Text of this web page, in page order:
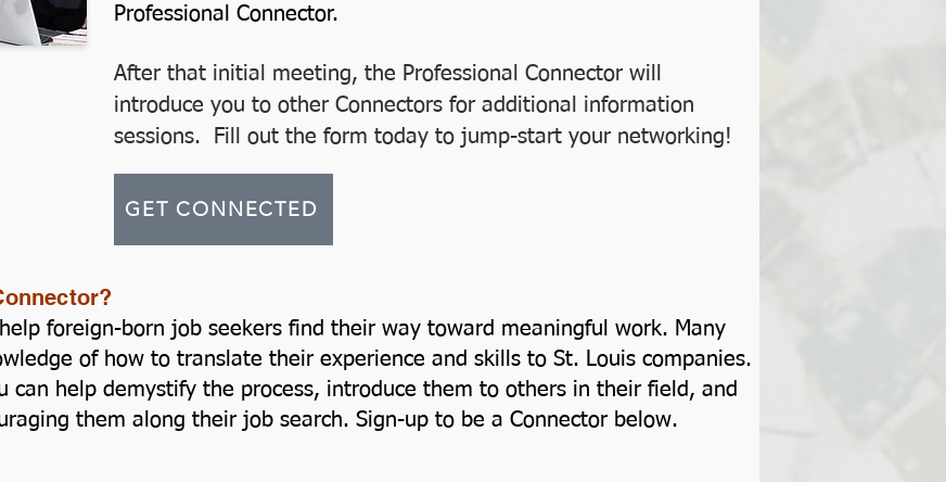
Professional Connector.
After that initial meeting, the Professional Connector will
introduce you to other Connectors for additional information
sessions. Fill out the form today to jump-start your networking!
GET CONNECTED
foreign-born job seekers find their way toward meaningful work. Many
of how to translate their experience and skills to St. Louis companies.
can help demystify the process, introduce them to others in their field, and
them along their job search. Sign-up to be a Connector below.